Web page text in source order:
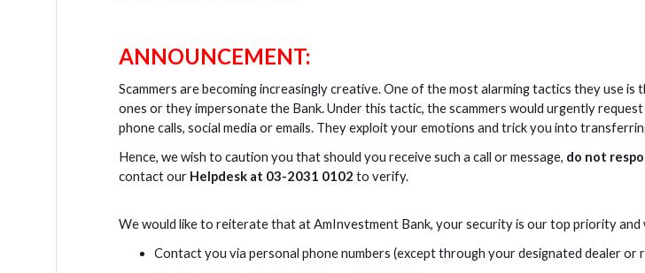
ANNOUNCEMENT:
Scammers are becoming increasingly creative. One of the most alarming tactics they use
ones or they impersonate the Bank. Under this tactic, the scammers would urgently
phone calls, social media or emails. They exploit your emotions and trick you into
Hence, we wish to caution you that should you receive such a call or message, do not
contact our Helpdesk at 03-2031 0102 to verify.
We would like to reiterate that at AmInvestment Bank, your security is our top priority and
Contact you via personal phone numbers (except through your designated dealer or